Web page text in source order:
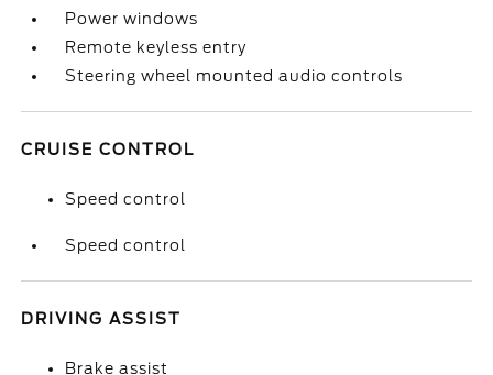
Power windows
Remote keyless entry
Steering wheel mounted audio controls
CRUISE CONTROL
Speed control
Speed control
DRIVING ASSIST
Brake assist